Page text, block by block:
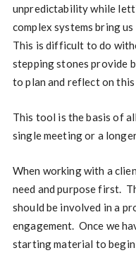
unpredictability while
complex systems bring
This is difficult to do
stepping stones provide
to plan and reflect on
This tool is the basis of
single meeting or a
When working with a
need and purpose first.
should be involved in a
engagement. Once we
starting material to begin